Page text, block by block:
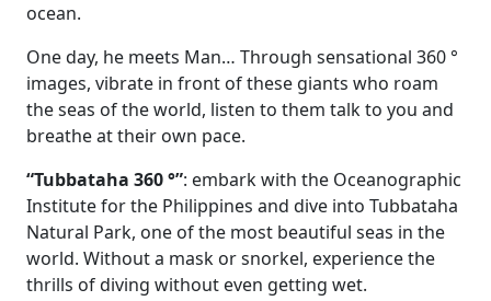
ocean.
One day, he meets Man… Through sensational 360 °
images, vibrate in front of these giants who roam
the seas of the world, listen to them talk to you and
breathe at their own pace.
“Tubbataha 360 °”: embark with the Oceanographic
Institute for the Philippines and dive into Tubbataha
Natural Park, one of the most beautiful seas in the
world. Without a mask or snorkel, experience the
thrills of diving without even getting wet.